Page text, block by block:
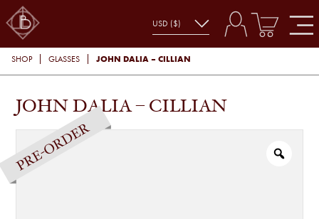
SHOP GLASSES JOHN DALIA – CILLIAN
JOHN DALIA – CILLIAN